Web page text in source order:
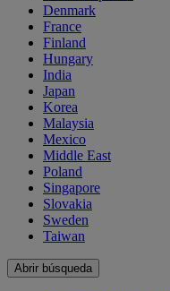
Denmark
France
Finland
Hungary
India
Japan
Korea
Malaysia
Mexico
Middle East
Poland
Singapore
Slovakia
Sweden
Taiwan
Abrir búsqueda